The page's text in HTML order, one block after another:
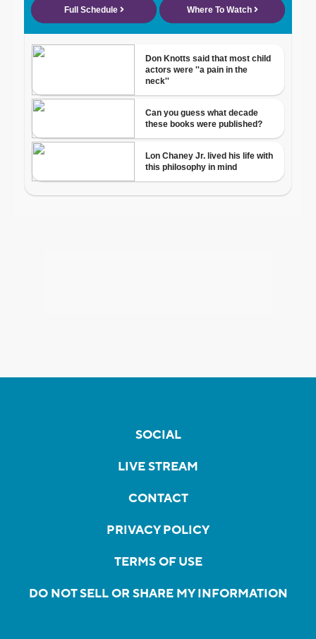
SOCIAL
LIVE STREAM
CONTACT
PRIVACY POLICY
TERMS OF USE
DO NOT SELL OR SHARE MY INFORMATION